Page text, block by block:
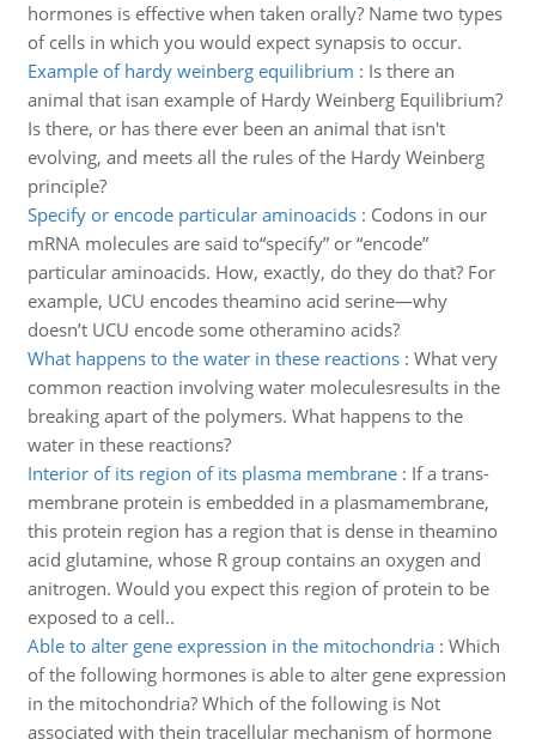
hormones is effective when taken orally? Name two types
of cells in which you would expect synapsis to occur.
Example of hardy weinberg equilibrium : Is there an
animal that isan example of Hardy Weinberg Equilibrium?
Is there, or has there ever been an animal that isn't
evolving, and meets all the rules of the Hardy Weinberg
principle?
Specify or encode particular aminoacids: Codons in our
mRNA molecules are said to“specify” or “encode”
particular aminoacids. How, exactly, do they do that? For
example, UCU encodes theamino acid serine—why
doesn’t UCU encode some otheramino acids?
What happens to the water in these reactions: What very
common reaction involving water moleculesresults in the
breaking apart of the polymers. What happens to the
water in these reactions?
Interior of its region of its plasma membrane: If a trans-
membrane protein is embedded in a plasmamembrane,
this protein region has a region that is dense in theamino
acid glutamine, whose R group contains an oxygen and
anitrogen. Would you expect this region of protein to be
exposed to a cell..
Able to alter gene expression in the mitochondria: Which
of the following hormones is able to alter gene expression
in the mitochondria? Which of the following is Not
associated with thein tracellular mechanism of hormone